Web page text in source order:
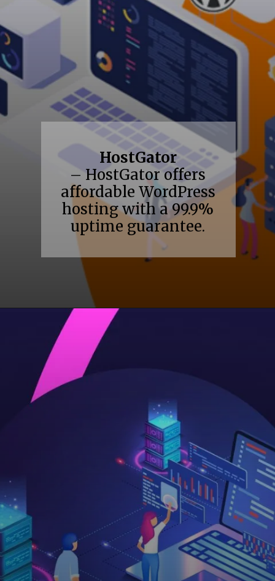
HostGator
– HostGator offers
affordable WordPress
hosting with a 99.9%
uptime guarantee.